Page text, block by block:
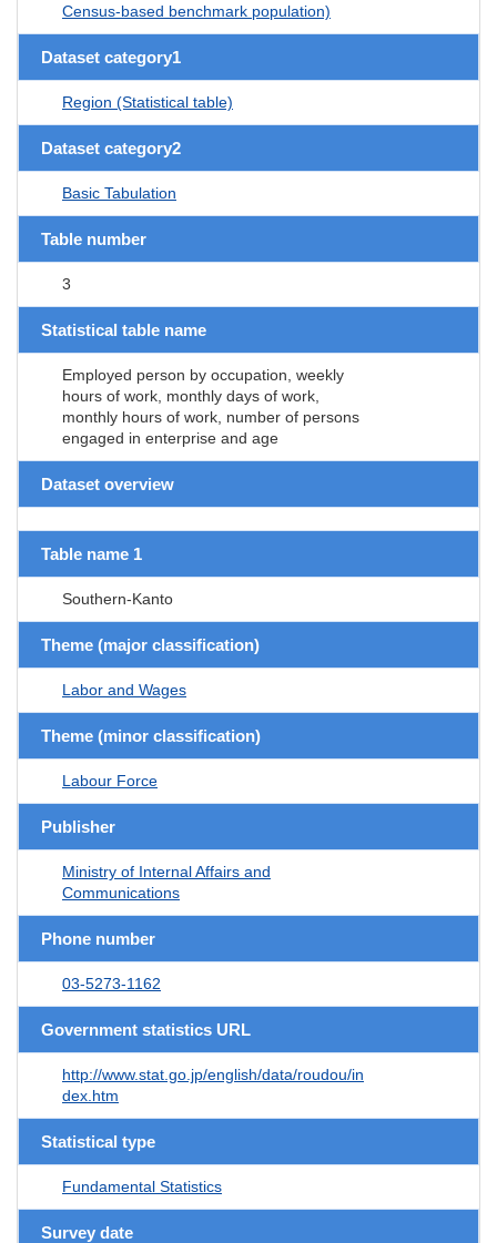
Census-based benchmark population)
Dataset category1
Region (Statistical table)
Dataset category2
Basic Tabulation
Table number
3
Statistical table name
Employed person by occupation, weekly
hours of work, monthly days of work,
monthly hours of work, number of persons
engaged in enterprise and age
Dataset overview
Table name 1
Southern-Kanto
Theme (major classification)
Labor and Wages
Theme (minor classification)
Labour Force
Publisher
Ministry of Internal Affairs and
Communications
Phone number
03-5273-1162
Government statistics URL
http://www.stat.go.jp/english/data/roudou/in
dex.htm
Statistical type
Fundamental Statistics
Survey date